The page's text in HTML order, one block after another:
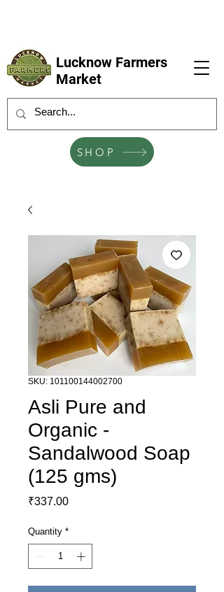
Lucknow Farmers
Market
SHOP
SKU: 101100144002700
Asli Pure and
Organic -
Sandalwood Soap
(125 gms)
₹337.00Price
Quantity *